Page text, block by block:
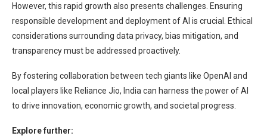
However, this rapid growth also presents challenges. Ensuring
responsible development and deployment of AI is crucial. Ethical
considerations surrounding data privacy, bias mitigation, and
transparency must be addressed proactively.
By fostering collaboration between tech giants like OpenAI and
local players like Reliance Jio, India can harness the power of AI
to drive innovation, economic growth, and societal progress.
Explore further: